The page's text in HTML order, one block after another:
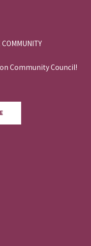
Community Council!